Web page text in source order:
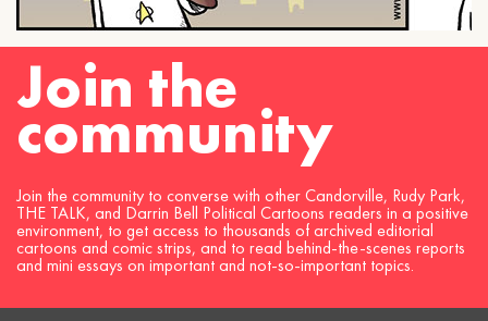
Join the
community
Join the community to converse with other Candorville, Rudy Park,
THE TALK, and Darrin Bell Political Cartoons readers in a positive
environment, to get access to thousands of archived editorial
cartoons and comic strips, and to read behind-the-scenes reports
and mini essays on important and not-so-important topics.